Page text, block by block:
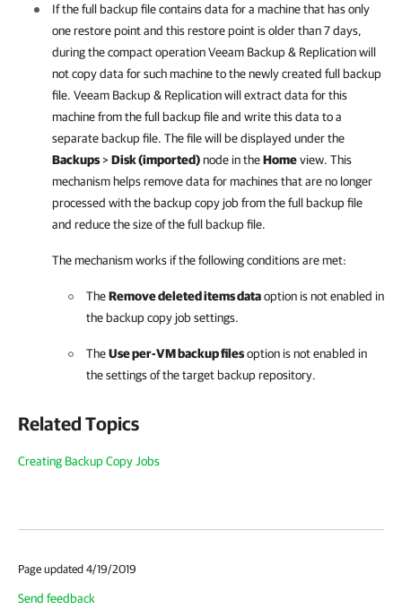
If the full backup file contains data for a machine that has only
one restore point and this restore point is older than 7 days,
during the compact operationVeeam Backup & Replicationwill
not copy data for such machine to the newly created full backup
file. Veeam Backup & Replicationwill extract data for this
machine from the full backup file and write this data to a
separate backup file. The file will be displayed under the
Backups>Disk (imported)node in theHomeview. This
mechanism helps remove data for machines that are no longer
processed with the backup copy job from the full backup file
and reduce the size of the full backup file.
The mechanism works if the following conditions are met:
TheRemove deleted items dataoption is not enabled in
the backup copy job settings.
TheUse per-VM backup filesoption is not enabled in
the settings of the target backup repository.
Related Topics
Creating Backup Copy Jobs
Page updated 4/19/2019
Send feedback